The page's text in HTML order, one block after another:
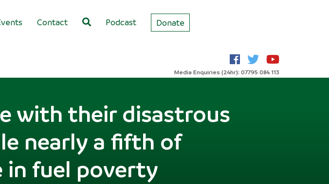
Contact Podcast Donate
Media Enquiries (24hr): 07795 084 113
with their disastrous
nearly a fifth of
in fuel poverty